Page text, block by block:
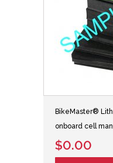
BikeMaster®
onboard cell
$0.00